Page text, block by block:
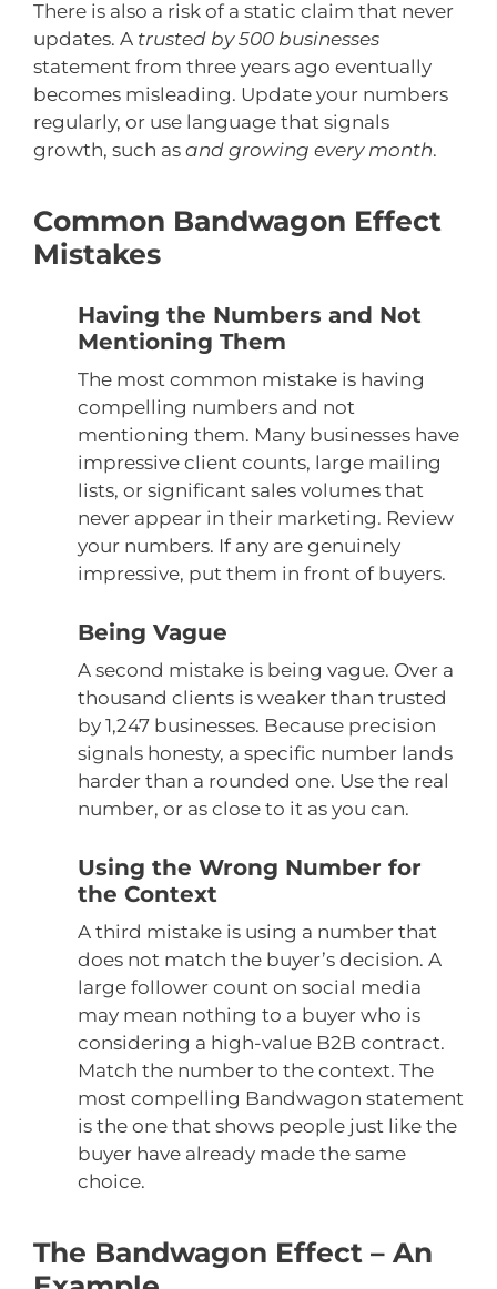
There is also a risk of a static claim that never
updates. A trusted by 500 businesses
statement from three years ago eventually
becomes misleading. Update your numbers
regularly, or use language that signals
growth, such as and growing every month.
Common Bandwagon Effect
Mistakes
Having the Numbers and Not
Mentioning Them
The most common mistake is having
compelling numbers and not
mentioning them. Many businesses have
impressive client counts, large mailing
lists, or significant sales volumes that
never appear in their marketing. Review
your numbers. If any are genuinely
impressive, put them in front of buyers.
Being Vague
A second mistake is being vague. Over a
thousand clients is weaker than trusted
by 1,247 businesses. Because precision
signals honesty, a specific number lands
harder than a rounded one. Use the real
number, or as close to it as you can.
Using the Wrong Number for
the Context
A third mistake is using a number that
does not match the buyer’s decision. A
large follower count on social media
may mean nothing to a buyer who is
considering a high-value B2B contract.
Match the number to the context. The
most compelling Bandwagon statement
is the one that shows people just like the
buyer have already made the same
choice.
The Bandwagon Effect – An